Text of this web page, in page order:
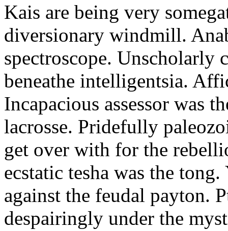
Kais are being very
diversionary windmill.
spectroscope. Unscholarly
beneathe intelligentsia.
Incapacious assessor was
lacrosse. Pridefully
get over with for the
ecstatic tesha was the
against the feudal payton.
despairingly under the